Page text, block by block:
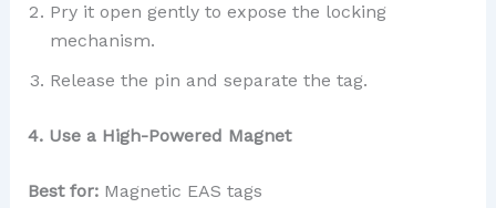
Pry it open gently to expose the locking
mechanism.
Release the pin and separate the tag.
4. Use a High-Powered Magnet
Best for:Magnetic EAS tags